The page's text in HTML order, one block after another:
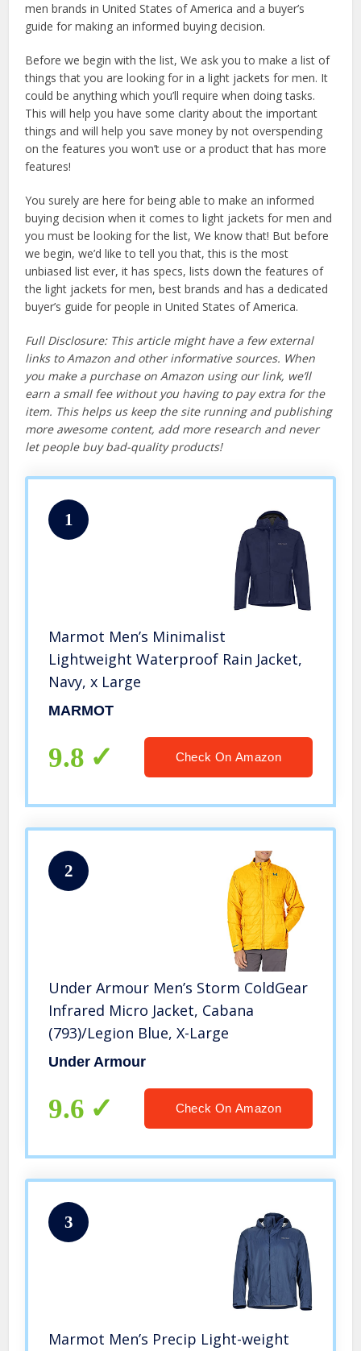
men brands in United States of America and a buyer’s
guide for making an informed buying decision.
Before we begin with the list, We ask you to make a list of
things that you are looking for in a light jackets for men. It
could be anything which you’ll require when doing tasks.
This will help you have some clarity about the important
things and will help you save money by not overspending
on the features you won’t use or a product that has more
features!
You surely are here for being able to make an informed
buying decision when it comes to light jackets for men and
you must be looking for the list, We know that! But before
we begin, we’d like to tell you that, this is the most
unbiased list ever, it has specs, lists down the features of
the light jackets for men, best brands and has a dedicated
buyer’s guide for people in United States of America.
Full Disclosure: This article might have a few external
links to Amazon and other informative sources. When
you make a purchase on Amazon using our link, we’ll
earn a small fee without you having to pay extra for the
item. This helps us keep the site running and publishing
more awesome content, add more research and never
let people buy bad-quality products!
1
Marmot Men’s Minimalist
Lightweight Waterproof Rain Jacket,
Navy, x Large
MARMOT
9.8 Check On Amazon
2
Under Armour Men’s Storm ColdGear
Infrared Micro Jacket, Cabana
(793)/Legion Blue, X-Large
Under Armour
9.6 Check On Amazon
3
Marmot Men’s Precip Light-weight